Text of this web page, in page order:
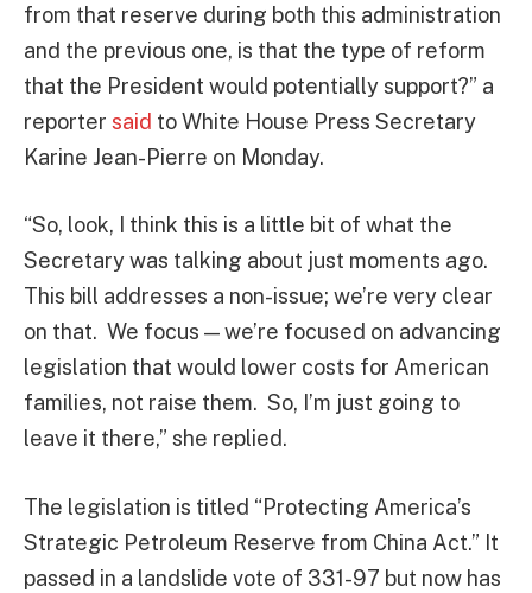
from that reserve during both this administration
and the previous one, is that the type of reform
that the President would potentially support?” a
reporter said to White House Press Secretary
Karine Jean-Pierre on Monday.
“So, look, I think this is a little bit of what the
Secretary was talking about just moments ago.
This bill addresses a non-issue; we’re very clear
on that. We focus — we’re focused on advancing
legislation that would lower costs for American
families, not raise them. So, I’m just going to
leave it there,” she replied.
The legislation is titled “Protecting America’s
Strategic Petroleum Reserve from China Act.” It
passed in a landslide vote of 331-97 but now has